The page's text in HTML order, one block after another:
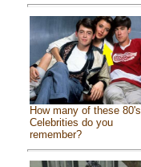
How many of these 80's
Celebrities do you
remember?